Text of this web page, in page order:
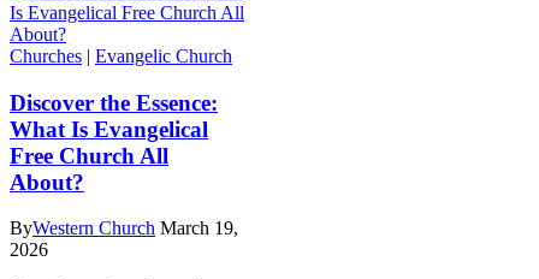
Churches | Evangelic Church
Discover the Essence:
What Is Evangelical
Free Church All
About?
ByWestern Church March 19,
2026